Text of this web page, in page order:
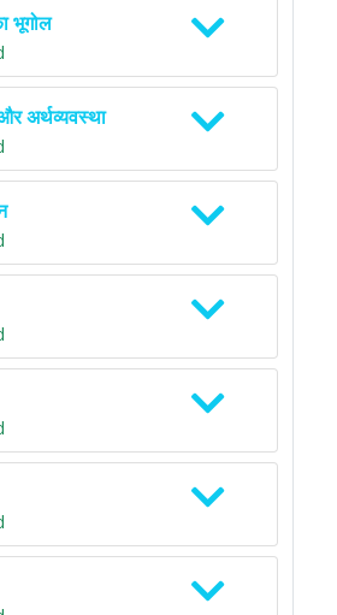
भूगोल
अर्थव्यवस्था